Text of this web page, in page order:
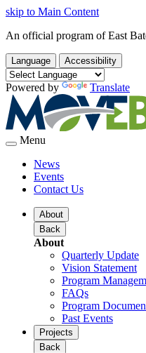
skip to Main Content
An official program of East
Language Accessibility
Powered by Translate
Menu
News
Events
Contact Us
About
Back
About
Quarterly Update
Vision Statement
Program
FAQs
Program
Past Events
Projects
Back